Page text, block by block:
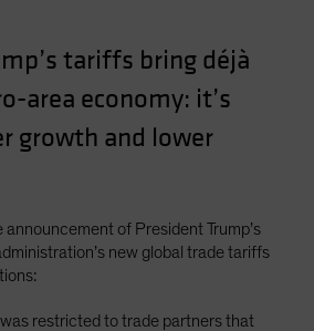
tariffs bring déjà
area economy: it’s
growth and lower
announcement of President Trump’s
new global trade tariffs
restricted to trade partners that